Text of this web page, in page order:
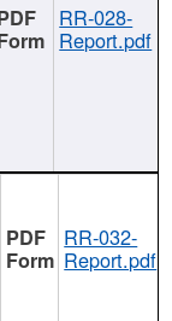
RR-028-
Report.pdf
RR-032-
Report.pdf